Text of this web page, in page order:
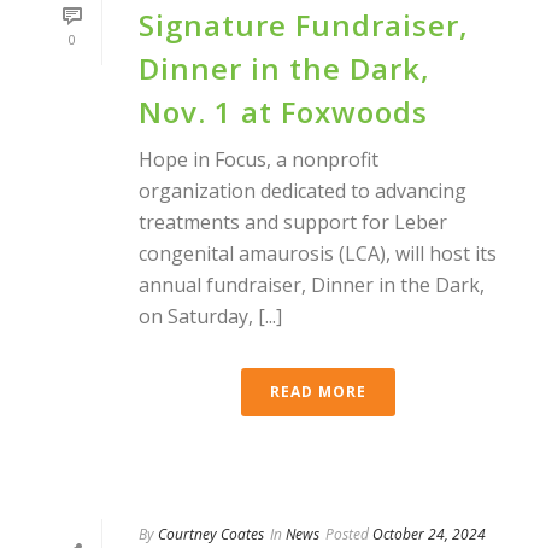
0
Signature Fundraiser,
Dinner in the Dark,
Nov. 1 at Foxwoods
Hope in Focus, a nonprofit
organization dedicated to advancing
treatments and support for Leber
congenital amaurosis (LCA), will host its
annual fundraiser, Dinner in the Dark,
on Saturday, [...]
READ MORE
By Courtney Coates In News Posted October 24, 2024